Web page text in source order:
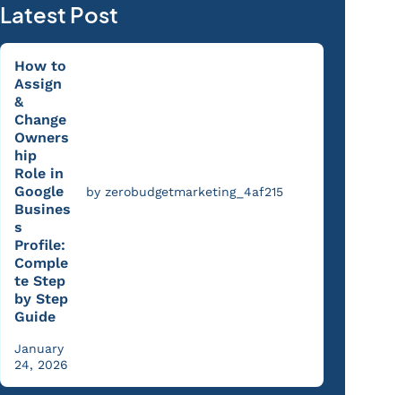
Latest Post
How to
Assign
&
Change
Owners
hip
Role in
Google
Busines
s
Profile:
Comple
te Step
by Step
Guide
by zerobudgetmarketing_4af215
January
24, 2026